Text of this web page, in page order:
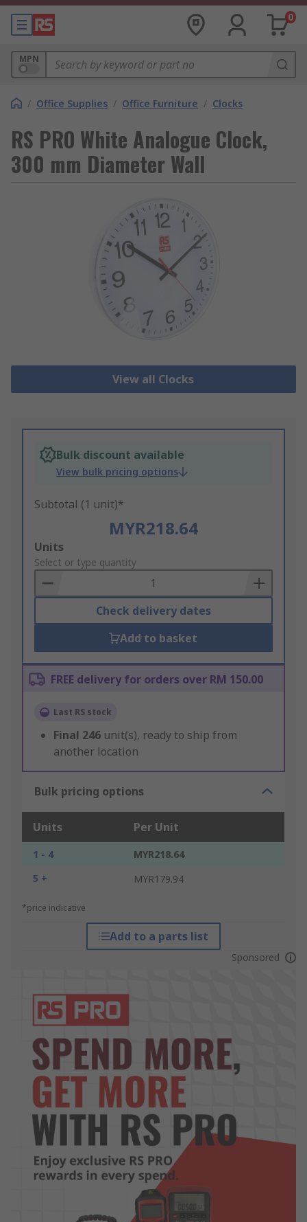
0
MPN
/ Office Supplies / Office Furniture / Clocks
RS PRO White Analogue Clock,
300 mm Diameter Wall
View all Clocks
Bulk discount available
View bulk pricing options
Subtotal (1 unit)*
MYR218.64
Add
to
Basket
Units
Select or type quantity
Check delivery dates
Add to basket
FREE delivery for orders over RM 150.00
Last RS stock
Final 246 unit(s), ready to ship from
another location
Bulk pricing options
Units Per Unit
1 - 4
MYR218.64
5 +
MYR179.94
*price indicative
Add to a parts list
Sponsored